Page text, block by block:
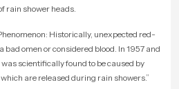
rain shower heads.
Historically, unexpected red-
bad omen or considered blood. In 1957 and
scientifically found to be caused by
are released during rain showers.”